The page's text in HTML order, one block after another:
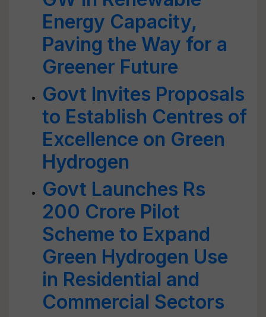
Energy Capacity,
Paving the Way for a
Greener Future
Govt Invites Proposals
to Establish Centres of
Excellence on Green
Hydrogen
Govt Launches Rs
200 Crore Pilot
Scheme to Expand
Green Hydrogen Use
in Residential and
Commercial Sectors